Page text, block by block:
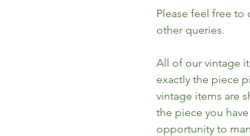
Please feel free
other queries.
All of our vintage
exactly the piece
vintage items are
the piece you
opportunity to